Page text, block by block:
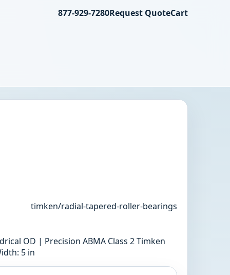
877-929-7280Request QuoteCart
timken/radial-tapered-roller-bearings
OD | Precision ABMA Class 2 Timken
5 in